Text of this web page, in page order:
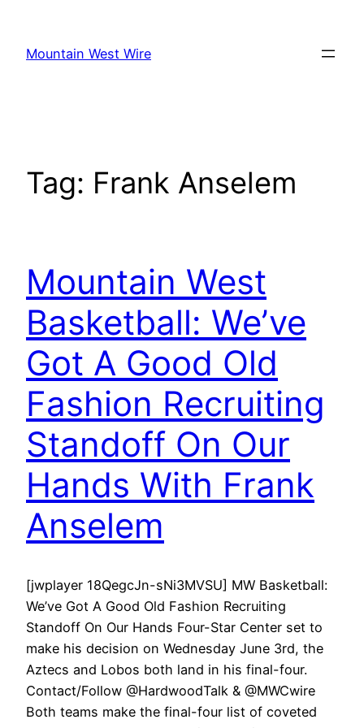
content
Mountain West Wire
Tag: Frank Anselem
Mountain West
Basketball: We’ve
Got A Good Old
Fashion Recruiting
Standoff On Our
Hands With Frank
Anselem
[jwplayer 18QegcJn-sNi3MVSU] MW Basketball:
We’ve Got A Good Old Fashion Recruiting
Standoff On Our Hands Four-Star Center set to
make his decision on Wednesday June 3rd, the
Aztecs and Lobos both land in his final-four.
Contact/Follow @HardwoodTalk & @MWCwire
Both teams make the final-four list of coveted